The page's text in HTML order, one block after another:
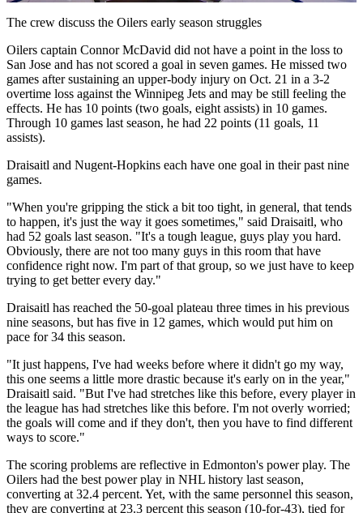
Video
The crew discuss the Oilers early season struggles
Oilers captain Connor McDavid did not have a point in the loss to
San Jose and has not scored a goal in seven games. He missed two
games after sustaining an upper-body injury on Oct. 21 in a 3-2
overtime loss against the Winnipeg Jets and may be still feeling the
effects. He has 10 points (two goals, eight assists) in 10 games.
Through 10 games last season, he had 22 points (11 goals, 11
assists).
Draisaitl and Nugent-Hopkins each have one goal in their past nine
games.
"When you're gripping the stick a bit too tight, in general, that tends
to happen, it's just the way it goes sometimes," said Draisaitl, who
had 52 goals last season. "It's a tough league, guys play you hard.
Obviously, there are not too many guys in this room that have
confidence right now. I'm part of that group, so we just have to keep
trying to get better every day."
Draisaitl has reached the 50-goal plateau three times in his previous
nine seasons, but has five in 12 games, which would put him on
pace for 34 this season.
"It just happens, I've had weeks before where it didn't go my way,
this one seems a little more drastic because it's early on in the year,"
Draisaitl said. "But I've had stretches like this before, every player in
the league has had stretches like this before. I'm not overly worried;
the goals will come and if they don't, then you have to find different
ways to score."
The scoring problems are reflective in Edmonton's power play. The
Oilers had the best power play in NHL history last season,
converting at 32.4 percent. Yet, with the same personnel this season,
they are converting at 23.3 percent this season (10-for-43), tied for